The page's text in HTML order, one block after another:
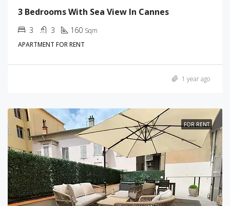
3 Bedrooms With Sea View In Cannes
3 3 160 Sqm
APARTMENT FOR RENT
1 year ago
FOR RENT